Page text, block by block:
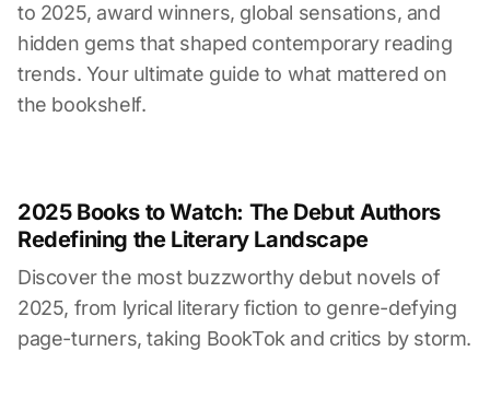
to 2025, award winners, global sensations, and
hidden gems that shaped contemporary reading
trends. Your ultimate guide to what mattered on
the bookshelf.
2025 Books to Watch: The Debut Authors
Redefining the Literary Landscape
Discover the most buzzworthy debut novels of
2025, from lyrical literary fiction to genre-defying
page-turners, taking BookTok and critics by storm.